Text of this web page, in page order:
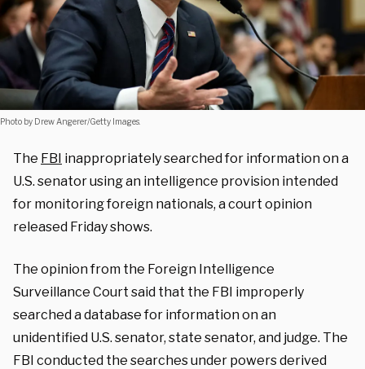
Photo by Drew Angerer/Getty Images.
The FBI inappropriately searched for information on a
U.S. senator using an intelligence provision intended
for monitoring foreign nationals, a court opinion
released Friday shows.
The opinion from the Foreign Intelligence
Surveillance Court said that the FBI improperly
searched a database for information on an
unidentified U.S. senator, state senator, and judge. The
FBI conducted the searches under powers derived